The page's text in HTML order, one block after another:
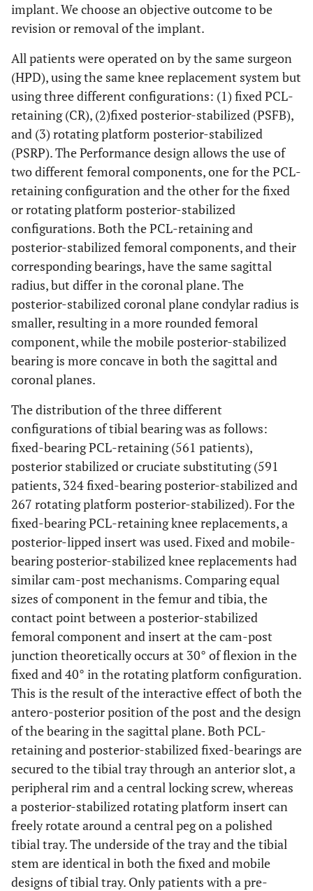
implant. We choose an objective outcome to be
revision or removal of the implant.
All patients were operated on by the same surgeon
(HPD), using the same knee replacement system but
using three different configurations: (1) fixed PCL-
retaining (CR), (2)fixed posterior-stabilized (PSFB),
and (3) rotating platform posterior-stabilized
(PSRP). The Performance design allows the use of
two different femoral components, one for the PCL-
retaining configuration and the other for the fixed
or rotating platform posterior-stabilized
configurations. Both the PCL-retaining and
posterior-stabilized femoral components, and their
corresponding bearings, have the same sagittal
radius, but differ in the coronal plane. The
posterior-stabilized coronal plane condylar radius is
smaller, resulting in a more rounded femoral
component, while the mobile posterior-stabilized
bearing is more concave in both the sagittal and
coronal planes.
The distribution of the three different
configurations of tibial bearing was as follows:
fixed-bearing PCL-retaining (561 patients),
posterior stabilized or cruciate substituting (591
patients, 324 fixed-bearing posterior-stabilized and
267 rotating platform posterior-stabilized). For the
fixed-bearing PCL-retaining knee replacements, a
posterior-lipped insert was used. Fixed and mobile-
bearing posterior-stabilized knee replacements had
similar cam-post mechanisms. Comparing equal
sizes of component in the femur and tibia, the
contact point between a posterior-stabilized
femoral component and insert at the cam-post
junction theoretically occurs at 30° of flexion in the
fixed and 40° in the rotating platform configuration.
This is the result of the interactive effect of both the
antero-posterior position of the post and the design
of the bearing in the sagittal plane. Both PCL-
retaining and posterior-stabilized fixed-bearings are
secured to the tibial tray through an anterior slot, a
peripheral rim and a central locking screw, whereas
a posterior-stabilized rotating platform insert can
freely rotate around a central peg on a polished
tibial tray. The underside of the tray and the tibial
stem are identical in both the fixed and mobile
designs of tibial tray. Only patients with a pre-